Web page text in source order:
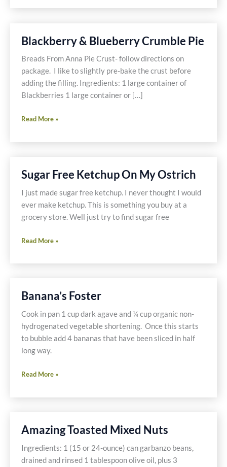
Easy
Blackberry & Blueberry Crumble Pie
Breads From Anna Pie Crust- follow directions on
package. I like to slightly pre-bake the crust before
adding the filling. Ingredients: 1 large container of
Blackberries 1 large container or […]
Blackberry
Blueberry
Read More »
Sugar Free Ketchup On My Ostrich
I just made sugar free ketchup. I never thought I would
ever make ketchup. This is something you buy at a
grocery store. Well just try to find sugar free
Sugar
Ketchup
Ostrich
Read More »
Banana’s Foster
Cook in pan 1 cup dark agave and ¼ cup organic non-
hydrogenated vegetable shortening. Once this starts
to bubble add 4 bananas that have been sliced in half
long way.
Banana’s
Read More »
Amazing Toasted Mixed Nuts
Ingredients: 1 (15 or 24-ounce) can garbanzo beans,
drained and rinsed 1 tablespoon olive oil, plus 3